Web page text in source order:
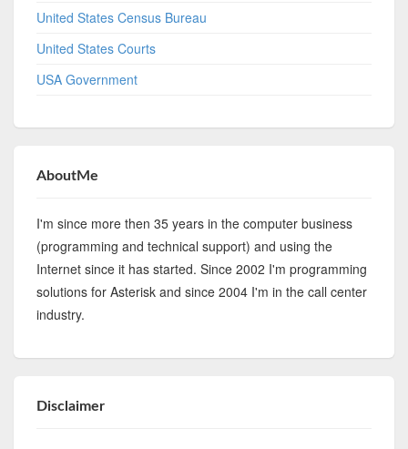
United States Census Bureau
United States Courts
USA Government
AboutMe
I'm since more then 35 years in the computer business
(programming and technical support) and using the
Internet since it has started. Since 2002 I'm programming
solutions for Asterisk and since 2004 I'm in the call center
industry.
Disclaimer